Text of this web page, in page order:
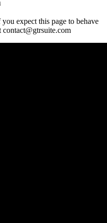
expect this page to behave
contact@gtrsuite.com